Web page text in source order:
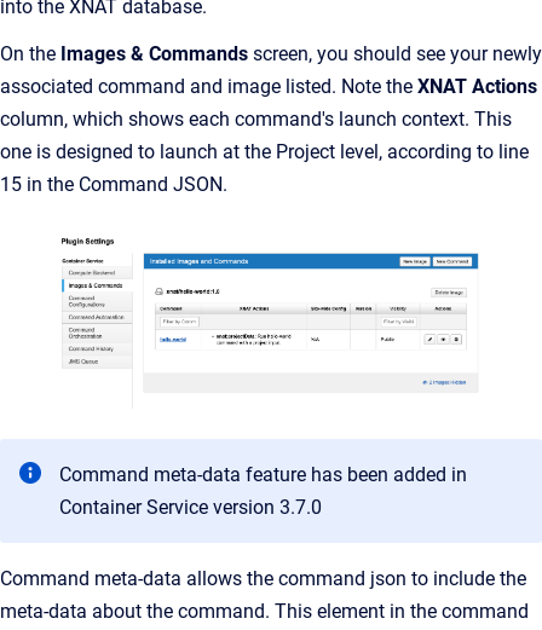
into the XNAT database.
On the Images & Commands screen, you should see your newly
associated command and image listed. Note the XNAT Actions
column, which shows each command's launch context. This
one is designed to launch at the Project level, according to line
15 in the Command JSON.
Command meta-data feature has been added in
Container Service version 3.7.0
Command meta-data allows the command json to include the
meta-data about the command. This element in the command